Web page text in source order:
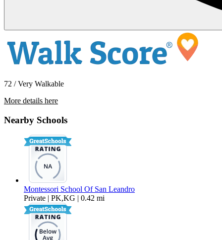
72 / Very Walkable
More details here
Nearby Schools
Montessori School Of San Leandro
Private | PK,KG | 0.42 mi